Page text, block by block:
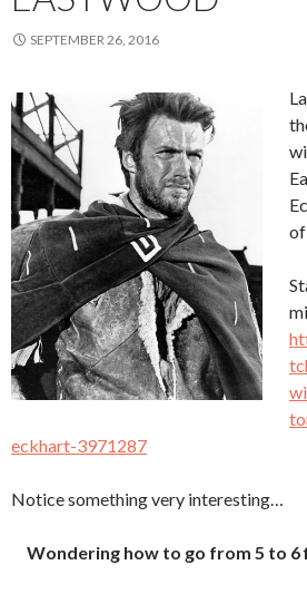
SEPTEMBER 26, 2016
of
eckhart-3971287
Notice something very interesting…
Wondering how to go from 5 to 6